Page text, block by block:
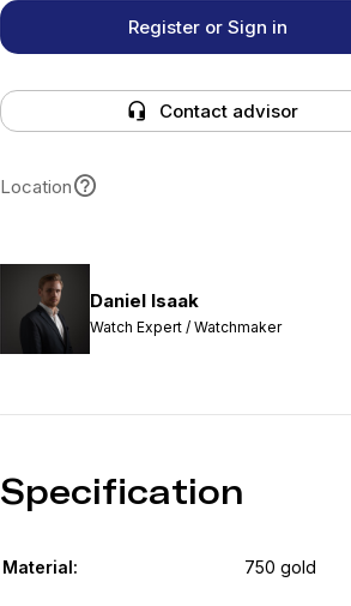
Register or Sign in
Contact advisor
Location
Daniel Isaak
Watch Expert / Watchmaker
Specification
Material: 750 gold